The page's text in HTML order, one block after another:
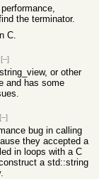
the terminator.
C.
[–]
or other
and has some
[–]
bug in calling
they accepted a
in loops with a C
a std::string